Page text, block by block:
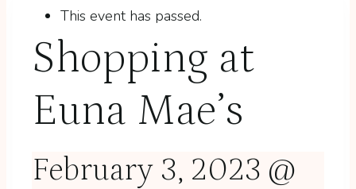
This event has passed.
Shopping at
Euna Mae’s
February 3, 2023 @